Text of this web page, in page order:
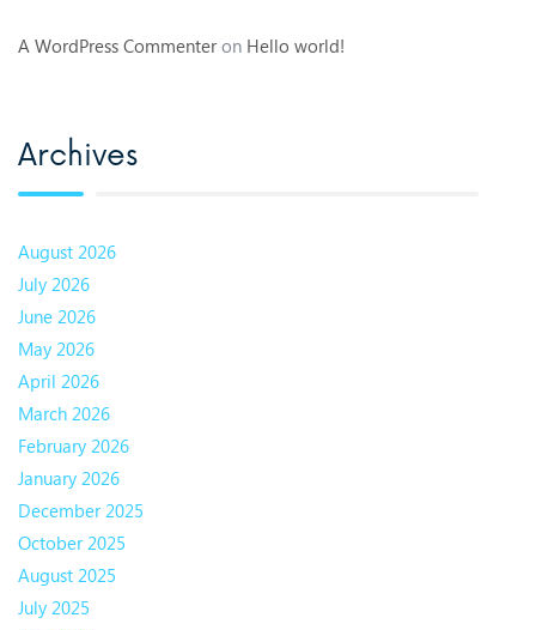
A WordPress Commenter on Hello world!
Archives
August 2026
July 2026
June 2026
May 2026
April 2026
March 2026
February 2026
January 2026
December 2025
October 2025
August 2025
July 2025